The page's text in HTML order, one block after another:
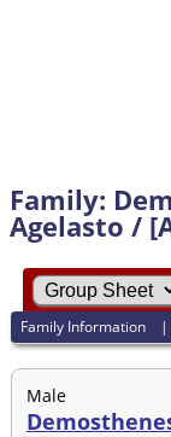
Family:
Agelasto /
Family Information
Male